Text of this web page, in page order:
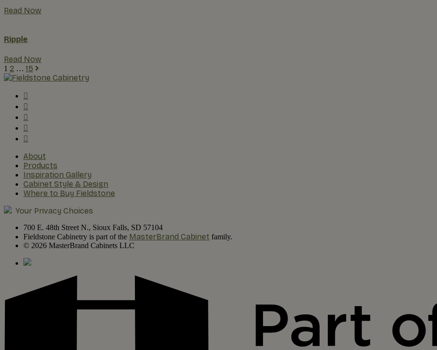
Read Now
Ripple
Read Now
1 2 … 15
About
Products
Inspiration Gallery
Cabinet Style & Design
Where to Buy Fieldstone
Your Privacy Choices
700 E. 48th Street N., Sioux Falls, SD 57104
Fieldstone Cabinetry is part of the MasterBrand Cabinet family.
© 2026 MasterBrand Cabinets LLC